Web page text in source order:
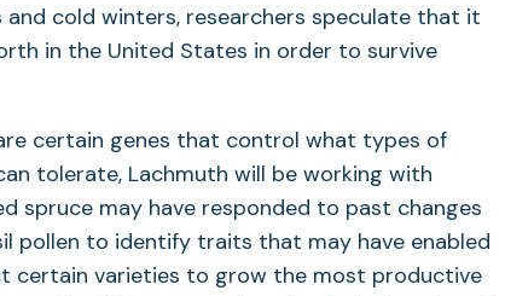
cold winters, researchers speculate that it
in the United States in order to survive
certain genes that control what types of
tolerate, Lachmuth will be working with
spruce may have responded to past changes
pollen to identify traits that may have enabled
certain varieties to grow the most productive